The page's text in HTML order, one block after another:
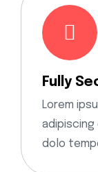
Fully
Lorem
adipiscing
dolo